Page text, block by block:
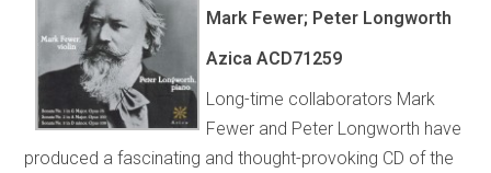
Mark Fewer; Peter Longworth
Azica ACD71259
Long-time collaborators Mark
Fewer and Peter Longworth have
produced a fascinating and thought-provoking CD of the